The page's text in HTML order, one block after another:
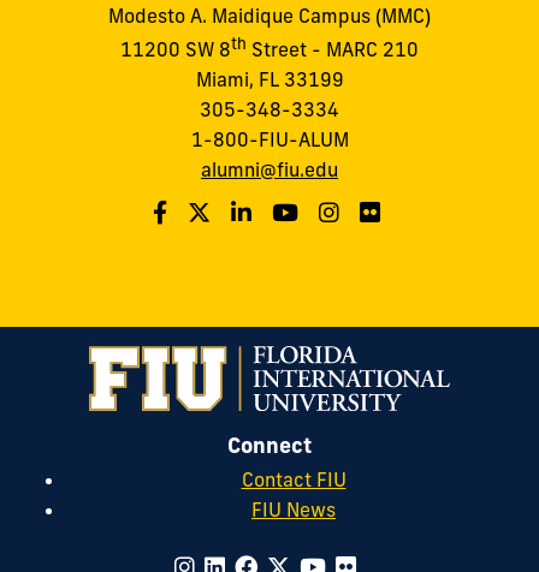
Modesto A. Maidique Campus (MMC)
11200 SW 8th Street - MARC 210
Miami, FL 33199
305-348-3334
1-800-FIU-ALUM
alumni@fiu.edu
Connect
Contact FIU
FIU News